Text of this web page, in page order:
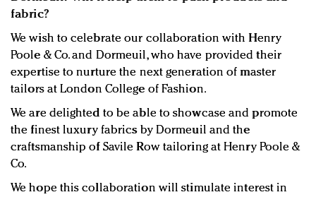
fabric?
We wish to celebrate our collaboration with Henry
Poole & Co. and Dormeuil, who have provided their
expertise to nurture the next generation of master
tailors at London College of Fashion.
We are delighted to be able to showcase and promote
the finest luxury fabrics by Dormeuil and the
craftsmanship of Savile Row tailoring at Henry Poole &
Co.
We hope this collaboration will stimulate interest in